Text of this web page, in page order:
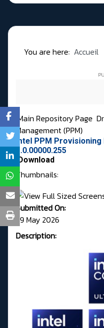
You are here: Accueil
Main Repository Page
Management (PPM)
Intel PPM
1.0.00000.255
Download
Thumbnails:
Submitted On:
29 May 2026
Description: